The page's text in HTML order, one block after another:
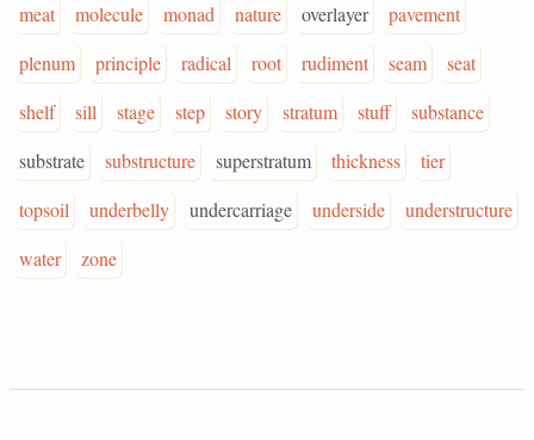
meat
molecule monad nature overlayer
pavement
plenum
principle radical root rudiment seam
seat
shelf
sill stage step story stratum stuff
substance
substrate
substructure superstratum thickness
tier
topsoil
underbelly undercarriage underside
understructure
water
zone